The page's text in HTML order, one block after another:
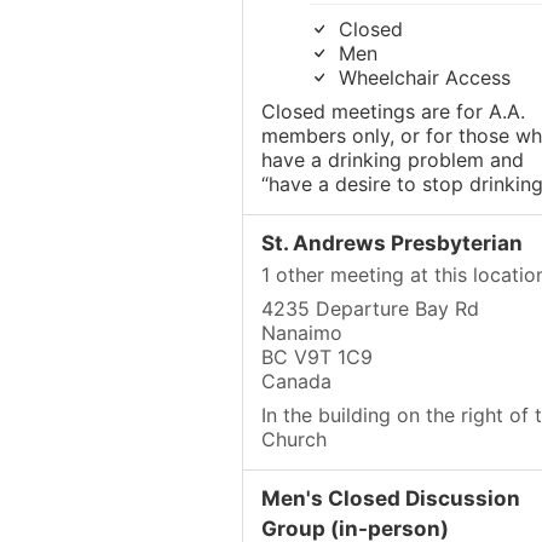
Closed
Men
Wheelchair Access
Closed meetings are for A.A.
members only, or for those
have a drinking problem and
“have a desire to stop
St. Andrews Presbyterian
1 other meeting at this
4235 Departure Bay Rd
Nanaimo
BC V9T 1C9
Canada
In the building on the right of
Church
Men's Closed Discussion
Group (in-person)